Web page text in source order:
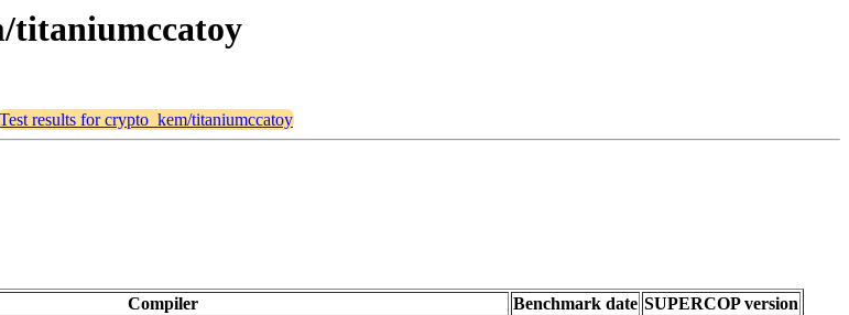
titaniumccatoy
Test results for crypto_kem/titaniumccatoy
Compiler Benchmark date SUPERCOP version